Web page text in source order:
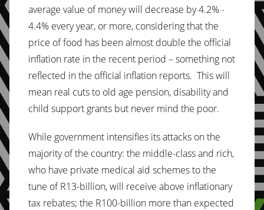
average value of money will decrease by 4.2% -
4.4% every year, or more, considering that the
price of food has been almost double the official
inflation rate in the recent period – something not
reflected in the official inflation reports. This will
mean real cuts to old age pension, disability and
child support grants but never mind the poor.
While government intensifies its attacks on the
majority of the country: the middle-class and rich,
who have private medical aid schemes to the
tune of R13-billion, will receive above inflationary
tax rebates; the R100-billion more than expected